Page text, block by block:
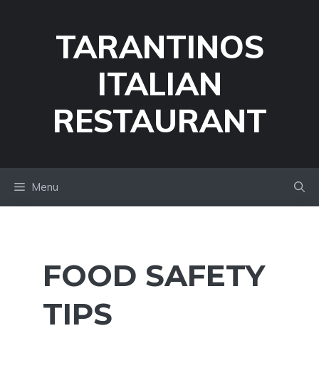
TARANTINOS
ITALIAN
RESTAURANT
Menu
FOOD SAFETY
TIPS